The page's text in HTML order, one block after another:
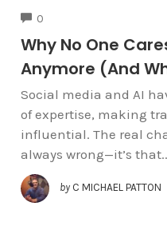
0
Why No One
Anymore (And
Social media and AI
of expertise, making
influential. The real
always wrong—it’s
by C MICHAEL PATTON